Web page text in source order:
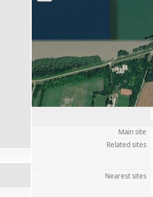
Main site
Related sites
Nearest sites